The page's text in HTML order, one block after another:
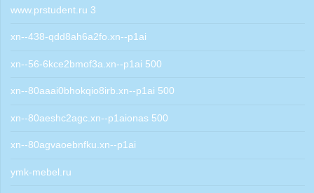
www.prstudent.ru 3
xn--438-qdd8ah6a2fo.xn--p1ai
xn--56-6kce2bmof3a.xn--p1ai 500
xn--80aaai0bhokqio8irb.xn--p1ai 500
xn--80aeshc2agc.xn--p1aionas 500
xn--80agvaoebnfku.xn--p1ai
ymk-mebel.ru